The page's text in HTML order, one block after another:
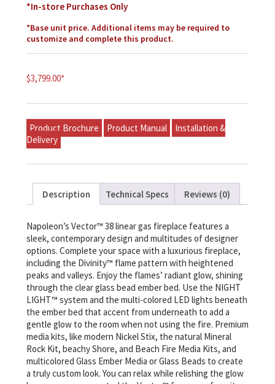
*In-store Purchases Only
*Base unit price. Additional items may be required to
customize and complete this product.
$3,799.00*
Product Brochure Product Manual
Installation &
Delivery
Description Technical Specs Reviews (0)
Napoleon’s Vector™ 38 linear gas fireplace features a
sleek, contemporary design and multitudes of designer
options. Complete your space with a luxurious fireplace,
including the Divinity™ flame pattern with heightened
peaks and valleys. Enjoy the flames’ radiant glow, shining
through the clear glass bead ember bed. Use the NIGHT
LIGHT™ system and the multi-colored LED lights beneath
the ember bed that accent from underneath to add a
gentle glow to the room when not using the fire. Premium
media kits, like modern Nickel Stix, the natural Mineral
Rock Kit, beachy Shore, and Beach Fire Media Kits, and
multicolored Glass Ember Media or Glass Beads to create
a truly custom look. You can relax while relishing the glow